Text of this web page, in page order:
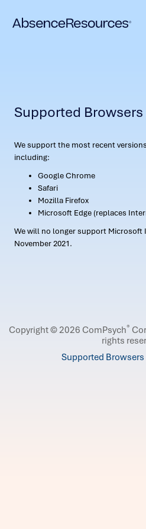
Supported Browsers
We support the most recent
including:
Google Chrome
Safari
Mozilla Firefox
Microsoft Edge (replaces
We will no longer support Microsoft
November 2021.
Copyright © 2026 ComPsych®
rights
Supported Browsers